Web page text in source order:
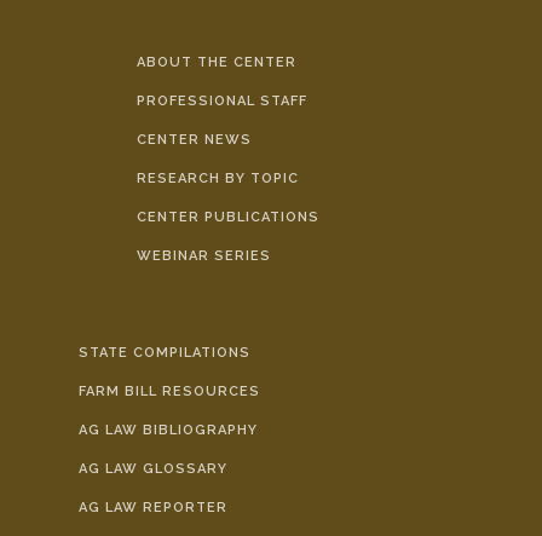
ABOUT THE CENTER
PROFESSIONAL STAFF
CENTER NEWS
RESEARCH BY TOPIC
CENTER PUBLICATIONS
WEBINAR SERIES
STATE COMPILATIONS
FARM BILL RESOURCES
AG LAW BIBLIOGRAPHY
AG LAW GLOSSARY
AG LAW REPORTER